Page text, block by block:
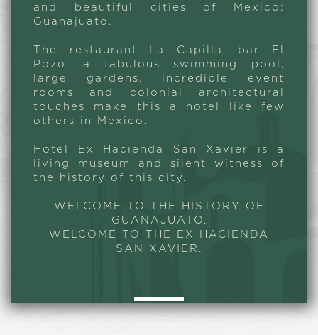
and beautiful cities of Mexico:
Guanajuato.
The restaurant La Capilla, bar El
Pozo, a fabulous swimming pool,
large gardens, incredible event
rooms and colonial architectural
touches make this a hotel like few
others in Mexico.
Hotel Ex Hacienda San Xavier is a
living museum and silent witness of
the history of this city.
WELCOME TO THE HISTORY OF
GUANAJUATO.
WELCOME TO THE EX HACIENDA
SAN XAVIER.